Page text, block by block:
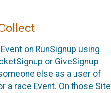
on RunSignup using
or GiveSignup
else as a user of
a race Event. On those Site